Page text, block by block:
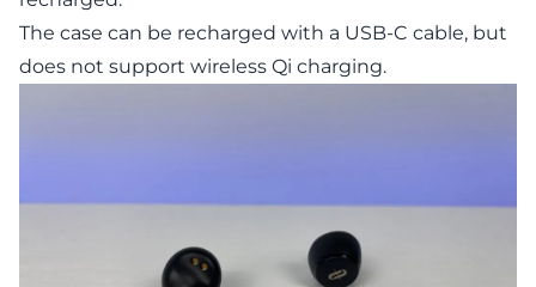
The case can be recharged with a USB-C cable, but
does not support wireless Qi charging.